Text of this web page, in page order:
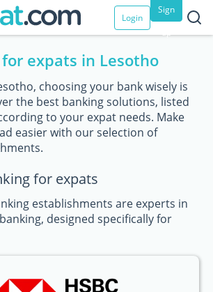
Login
Sign
up
expats in Lesotho
choosing your bank wisely is
the best banking solutions, listed
to your expat needs. Make
easier with our selection of
for expats
establishments are experts in
designed specifically for